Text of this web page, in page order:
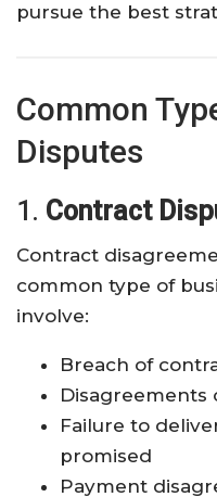
pursue the best
Common
Disputes
1. Contract
Contract
common type of
involve:
Breach of
Disagreements
Failure to
promised
Payment